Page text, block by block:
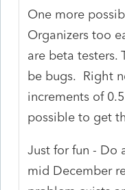
One more
Organizers too
are beta testers.
be bugs. Right
increments of
possible to get
Just for fun - Do
mid December